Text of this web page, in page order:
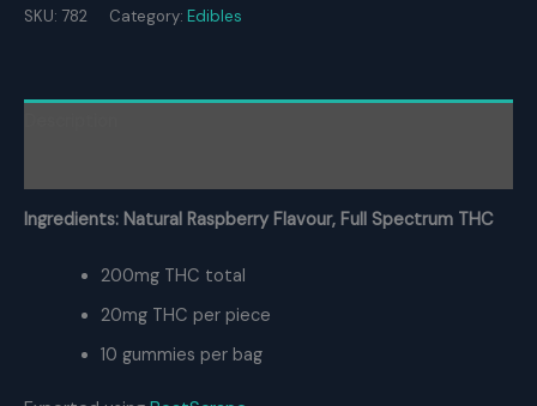
THC
quantity
SKU: 782 Category: Edibles
Ingredients: Natural Raspberry Flavour, Full Spectrum THC
200mg THC total
20mg THC per piece
10 gummies per bag